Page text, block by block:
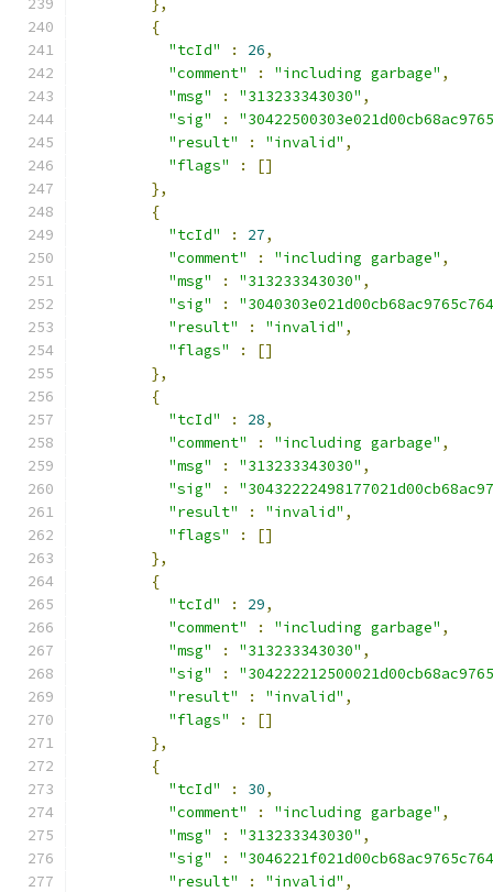
},
{
"tcId"
: 26,
"comment"
: "including garbage" ,
"msg"
: "313233343030" ,
"sig"
:
"result"
: "invalid" ,
"flags"
:
[]
},
{
"tcId"
: 27,
"comment"
: "including garbage" ,
"msg"
: "313233343030" ,
"sig"
:
"result"
: "invalid" ,
"flags"
:
[]
},
{
"tcId"
: 28,
"comment"
: "including garbage" ,
"msg"
: "313233343030" ,
"sig"
:
"result"
: "invalid" ,
"flags"
:
[]
},
{
"tcId"
: 29,
"comment"
: "including garbage" ,
"msg"
: "313233343030" ,
"sig"
:
"result"
: "invalid" ,
"flags"
:
[]
},
{
"tcId"
: 30,
"comment"
: "including garbage" ,
"msg"
: "313233343030" ,
"sig"
:
"result"
: "invalid" ,